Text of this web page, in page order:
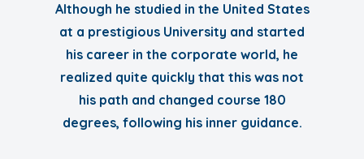
Although he studied in the United States
at a prestigious University and started
his career in the corporate world, he
realized quite quickly that this was not
his path and changed course 180
degrees, following his inner guidance.